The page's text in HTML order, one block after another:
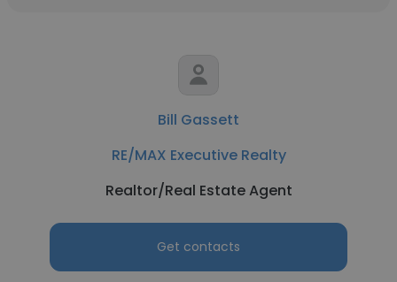
Bill Gassett
RE/MAX Executive Realty
Realtor/Real Estate Agent
Get contacts